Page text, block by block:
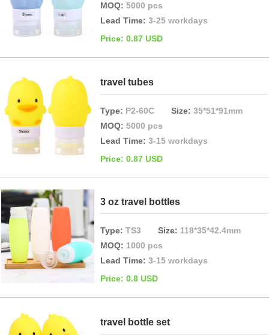
MOQ:5000 pcs
Lead Time:3-25 workdays
Price: 0.87 USD
travel tubes
Type: P2-60CSize:35*51*91mm
MOQ:5000 pcs
Lead Time:3-15 workdays
Price: 0.87 USD
3 oz travel bottles
Type:TS3Size: 118*35*42.4mm
MOQ: 1000 pcs
Lead Time:3-15 workdays
Price: 0.8 USD
travel bottle set